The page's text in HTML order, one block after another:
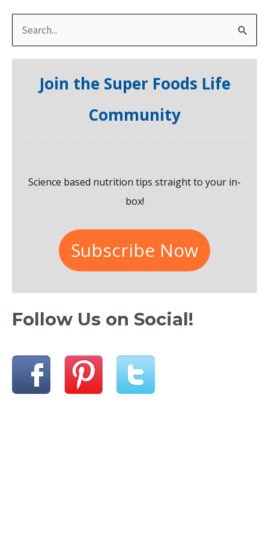
e
Join the Super Foods Life
Community
Science based nutrition tips straight to your in-
box!
Subscribe Now
Follow Us on Social!